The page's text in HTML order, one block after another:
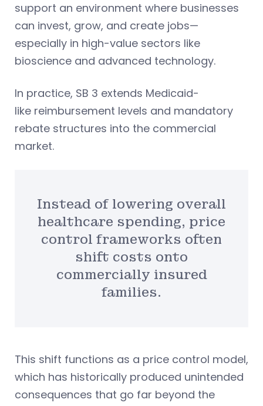
support an environment where businesses
can invest, grow, and create jobs—
especially in high-value sectors like
bioscience and advanced technology.
In practice, SB 3 extends Medicaid-
like reimbursement levels and mandatory
rebate structures into the commercial
market.
Instead of lowering overall
healthcare spending, price
control frameworks often
shift costs onto
commercially insured
families.
This shift functions as a price control model,
which has historically produced unintended
consequences that go far beyond the